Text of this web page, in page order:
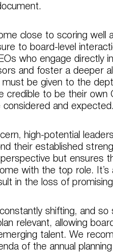
close to scoring well
to board-level
who engage directly
and foster a deeper
be given to the
credible to be their own
and expected.
high-potential
their established
but ensures
with the top role.
in the loss of
shifting, and
relevant, allowing
talent. We
of the annual